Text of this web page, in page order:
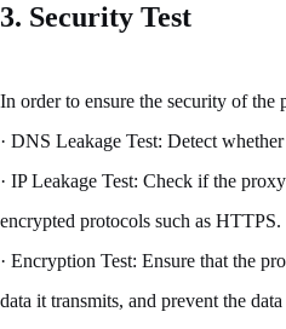
3. Security Test
In order to ensure the security of
· DNS Leakage Test: Detect
· IP Leakage Test: Check if the
encrypted protocols such as HTTPS.
· Encryption Test: Ensure that the
data it transmits, and prevent the